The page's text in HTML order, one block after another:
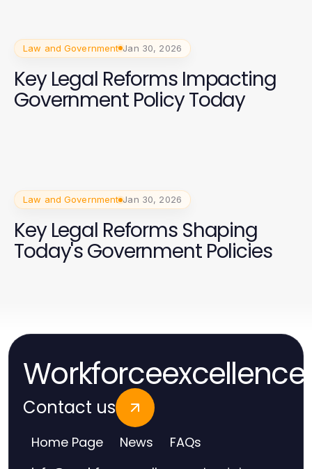
Law and Government Jan 30, 2026
Key Legal Reforms Impacting
Government Policy Today
Law and Government Jan 30, 2026
Key Legal Reforms Shaping
Today's Government Policies
Workforceexcellence
Contact us
Home Page News FAQs